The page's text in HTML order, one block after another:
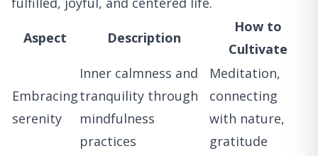
Aspect Description
How to
Cultivate
Embracing
serenity
Inner calmness and
tranquility through
mindfulness
practices
Meditation,
connecting
with nature,
gratitude